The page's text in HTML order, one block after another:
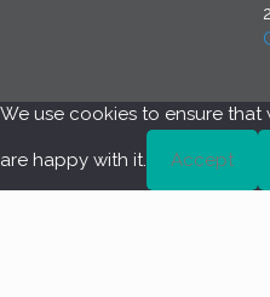
We use cookies to ensure
are happy with it. Accept